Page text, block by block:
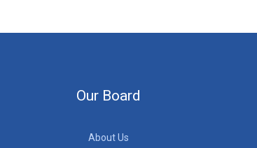
Our Board
About Us